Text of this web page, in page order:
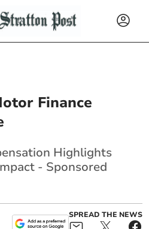
Finance
Highlights
- Sponsored
SPREAD THE NEWS